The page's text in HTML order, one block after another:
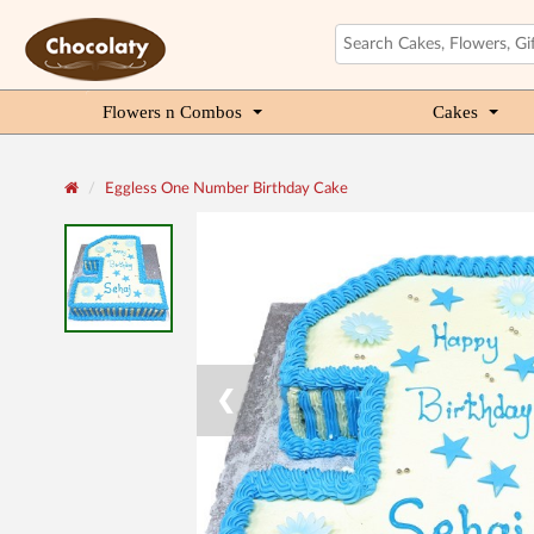
Flowers n Combos Cakes
Eggless One Number Birthday Cake
❮